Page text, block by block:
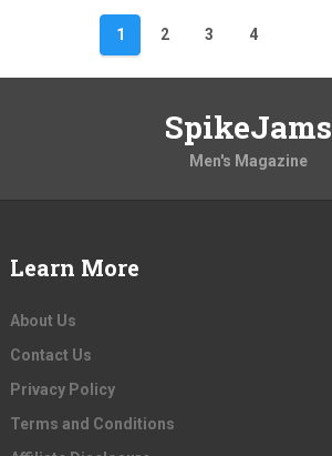
pagination
1 2 3 4
SpikeJams
Men's Magazine
Learn More
About Us
Contact Us
Privacy Policy
Terms and Conditions